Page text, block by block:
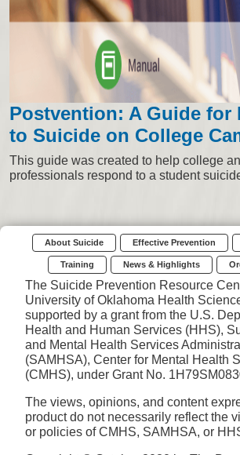
Postvention: A Guide for
to Suicide on College
This guide was created to help college
professionals respond to a student
About Suicide Effective Prevention
Training News & Highlights
The Suicide Prevention Resource
University of Oklahoma Health
supported by a grant from the U.S.
Health and Human Services (HHS),
and Mental Health Services
(SAMHSA), Center for Mental Health
(CMHS), under Grant No.
The views, opinions, and content
product do not necessarily reflect the
or policies of CMHS, SAMHSA, or